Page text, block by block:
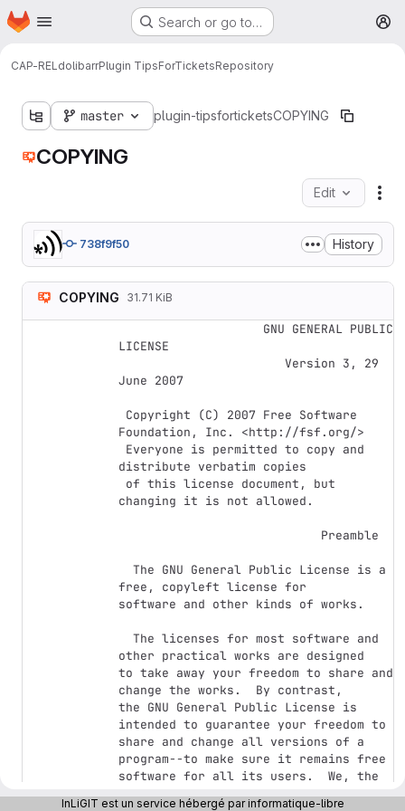
Skip to main content
Homepage Search or go to…
CAP-REL dolibarrPlugin TipsForTicketsRepository
master plugin-tipsforticketsCOPYING
COPYING
Edit
738f9f50 History
COPYING 31.71 KiB
LICENSE
June 2007
Foundation, Inc. <http://fsf.org/>
distribute verbatim copies
changing it is not allowed.
free, copyleft license for
software and other kinds of works.
other practical works are designed
to take away your freedom to share and
change the works.  By contrast,
the GNU General Public License is
intended to guarantee your freedom to
share and change all versions of a
program--to make sure it remains free
software for all its users.  We, the
Free Software Foundation, use the
InLiGIT est un service hébergé par informatique-libre